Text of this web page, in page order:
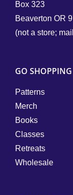
Box 323
Beaverton OR
(not a store;
GO SHOPPING
Patterns
Merch
Books
Classes
Retreats
Wholesale